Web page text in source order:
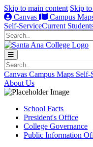
Skip to main content Skip
Canvas
Campus
Self-ServiceCurrent
Search
Search
Canvas Campus Maps Self-
About Us
School Facts
President's Office
College Governance
Public Information